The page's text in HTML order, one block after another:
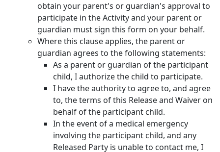
obtain your parent's or guardian's approval to
participate in the Activity and your parent or
guardian must sign this form on your behalf.
Where this clause applies, the parent or
guardian agrees to the following statements:
As a parent or guardian of the participant
child, I authorize the child to participate.
I have the authority to agree to, and agree
to, the terms of this Release and Waiver on
behalf of the participant child.
In the event of a medical emergency
involving the participant child, and any
Released Party is unable to contact me, I